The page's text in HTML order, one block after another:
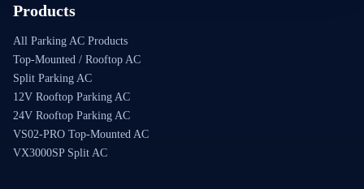
Products
All Parking AC Products
Top-Mounted / Rooftop AC
Split Parking AC
12V Rooftop Parking AC
24V Rooftop Parking AC
VS02-PRO Top-Mounted AC
VX3000SP Split AC